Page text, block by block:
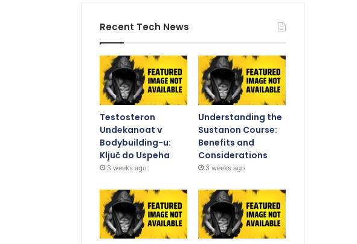
Recent Tech News
Testosteron
Undekanoat v
Bodybuilding-u:
Ključ do Uspeha
3 weeks ago
Understanding the
Sustanon Course:
Benefits and
Considerations
3 weeks ago